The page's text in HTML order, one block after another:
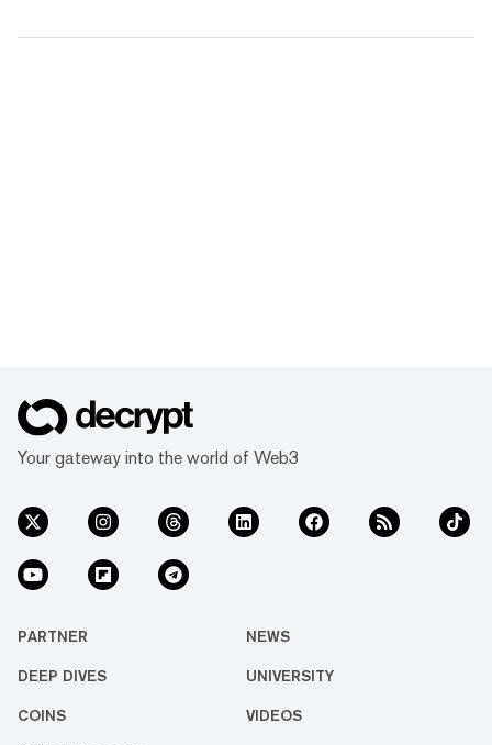
Your gateway into the world of Web3
PARTNER NEWS
DEEP DIVES UNIVERSITY
COINS VIDEOS